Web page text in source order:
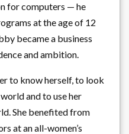
for computers — he
at the age of 12
became a business
and ambition.
to know herself, to look
and to use her
She benefited from
at an all-women’s